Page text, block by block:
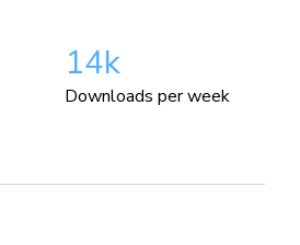
14k
Downloads per week